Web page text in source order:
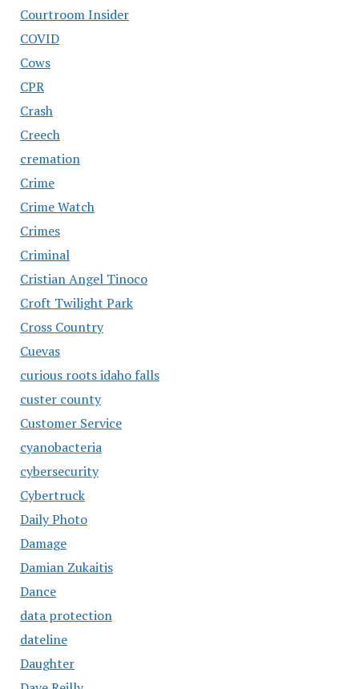
Courtroom Insider
COVID
Cows
CPR
Crash
Creech
cremation
Crime
Crime Watch
Crimes
Criminal
Cristian Angel Tinoco
Croft Twilight Park
Cross Country
Cuevas
curious roots idaho falls
custer county
Customer Service
cyanobacteria
cybersecurity
Cybertruck
Daily Photo
Damage
Damian Zukaitis
Dance
data protection
dateline
Daughter